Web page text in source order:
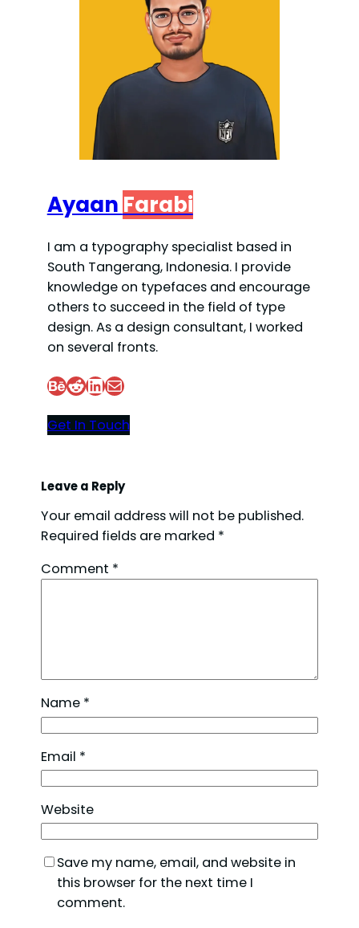
Ayaan Farabi
I am a typography specialist based in
South Tangerang, Indonesia. I provide
knowledge on typefaces and encourage
others to succeed in the field of type
design. As a design consultant, I worked
on several fronts.
Behance Reddit LinkedIn Mail
Get In Touch
Leave a Reply
Your email address will not be published.
Required fields are marked *
Comment *
Name *
Email *
Website
Save my name, email, and website in
this browser for the next time I
comment.